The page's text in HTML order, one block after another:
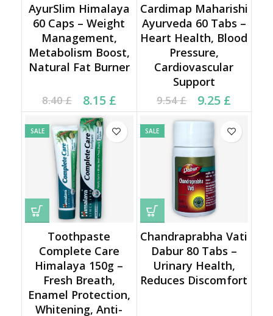
AyurSlim Himalaya
60 Caps – Weight
Management,
Metabolism Boost,
Natural Fat Burner
8.40£
Original price was:
8.40 £.
8.15 £
Current price is: 8.15 £.
Cardimap Maharishi
Ayurveda 60 Tabs –
Heart Health, Blood
Pressure,
Cardiovascular
Support
9.54£
Original price was:
9.54 £.
9.25 £
Current price is: 9.25 £.
SALE
Toothpaste
Complete Care
Himalaya 150g –
Fresh Breath,
Enamel Protection,
Whitening, Anti-
SALE
Chandraprabha Vati
Dabur 80 Tabs –
Urinary Health,
Reduces Discomfort